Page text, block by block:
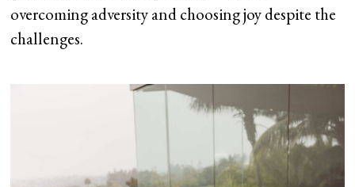
overcoming adversity and choosing joy despite the
challenges.